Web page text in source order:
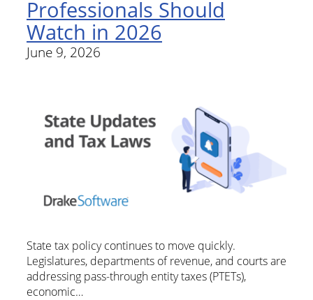
Professionals Should
Watch in 2026
June 9, 2026
State tax policy continues to move quickly.
Legislatures, departments of revenue, and courts are
addressing pass-through entity taxes (PTETs),
economic…